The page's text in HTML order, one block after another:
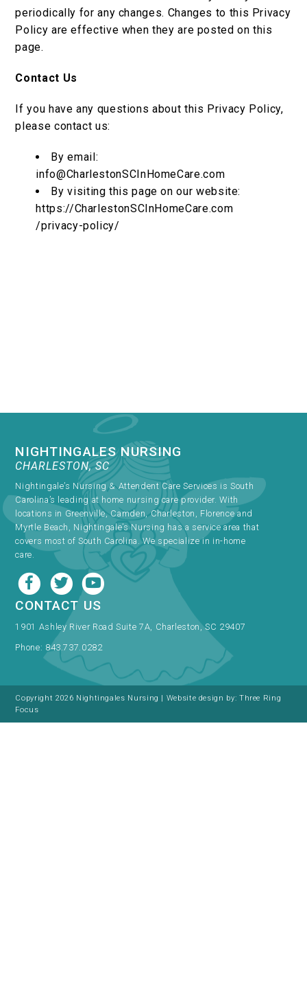
periodically for any changes. Changes to this Privacy
Policy are effective when they are posted on this
page.
Contact Us
If you have any questions about this Privacy Policy,
please contact us:
By email:
info@CharlestonSCInHomeCare.com
By visiting this page on our website:
https://CharlestonSCInHomeCare.com
/privacy-policy/
NIGHTINGALES NURSING
CHARLESTON, SC
Nightingale’s Nursing & Attendent Care Services is South
Carolina’s leading at home nursing care provider. With
locations in Greenville, Camden, Charleston, Florence and
Myrtle Beach, Nightingale’s Nursing has a service area that
covers most of South Carolina. We specialize in in-home
care.
CONTACT US
1901 Ashley River Road Suite 7A, Charleston, SC 29407
Phone: 843.737.0282
Copyright 2026 Nightingales Nursing | Website design by: Three Ring
Focus